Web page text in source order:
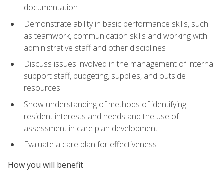
documentation
Demonstrate ability in basic performance skills, such
as teamwork, communication skills and working with
administrative staff and other disciplines
Discuss issues involved in the management of internal
support staff, budgeting, supplies, and outside
resources
Show understanding of methods of identifying
resident interests and needs and the use of
assessment in care plan development
Evaluate a care plan for effectiveness
How you will benefit